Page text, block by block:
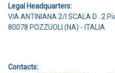
Legal Headquarters:
VIA ANTINIANA 2/I SCALA D . 2
80078 POZZUOLI (NA) - ITALIA
Contacts: